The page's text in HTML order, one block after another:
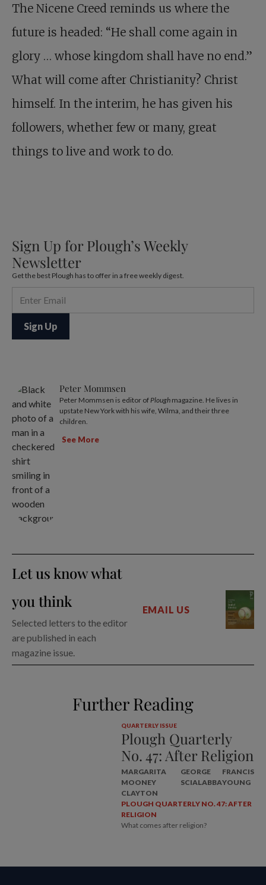
The Nicene Creed reminds us where the
future is headed: “He shall come again in
glory … whose kingdom shall have no end.”
What will come after Christianity? Christ
himself. In the interim, he has given his
followers, whether few or many, great
things to live and work to do.
Sign Up for Plough’s Weekly
Newsletter
Get the best Plough has to offer in a free weekly digest.
Peter Mommsen
Peter Mommsen is editor of Plough magazine. He lives in
upstate New York with his wife, Wilma, and their three
children.
See More
Let us know what
you think
Selected letters to the editor
are published in each
magazine issue.
EMAIL US
Further Reading
QUARTERLY ISSUE
Plough Quarterly
No. 47: After Religion
MARGARITA
MOONEY
CLAYTON
GEORGE
SCIALABBA
FRANCIS
YOUNG
PLOUGH QUARTERLY NO. 47: AFTER
RELIGION
What comes after religion?